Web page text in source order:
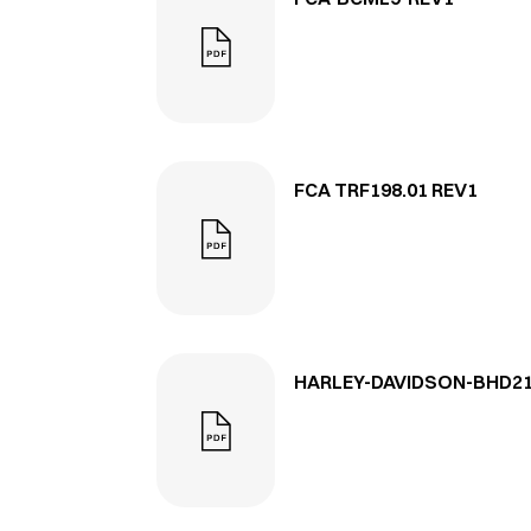
FCA TRF198.01 REV1
HARLEY-DAVIDSON-